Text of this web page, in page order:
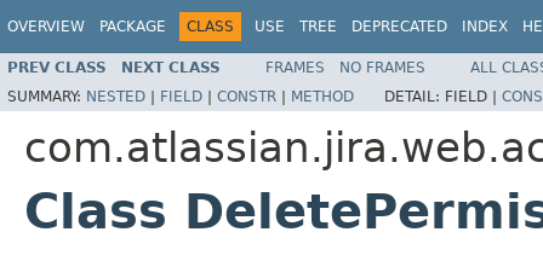
OVERVIEW PACKAGE CLASS USE TREE DEPRECATED INDEX
PREV CLASS NEXT CLASS FRAMES NO FRAMES
ALL
SUMMARY: NESTED | FIELD | CONSTR | METHOD DETAIL: FIELD |
Class